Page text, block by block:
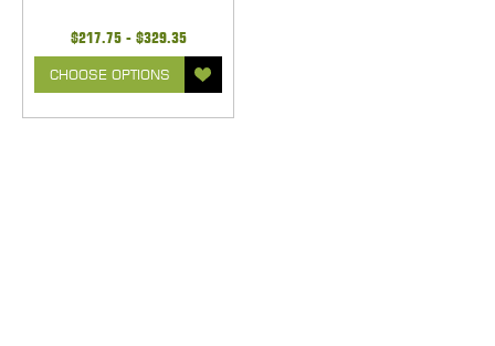
$217.75 - $329.35
CHOOSE OPTIONS